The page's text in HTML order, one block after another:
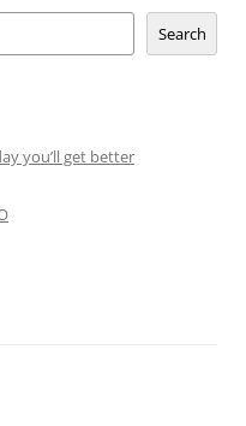
Search
you’ll get better